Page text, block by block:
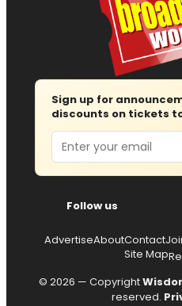
Sign up for
discounts on tickets
Email
Follow us
AdvertiseAboutContact
Site Map
© 2026 — Copyright
reserved.